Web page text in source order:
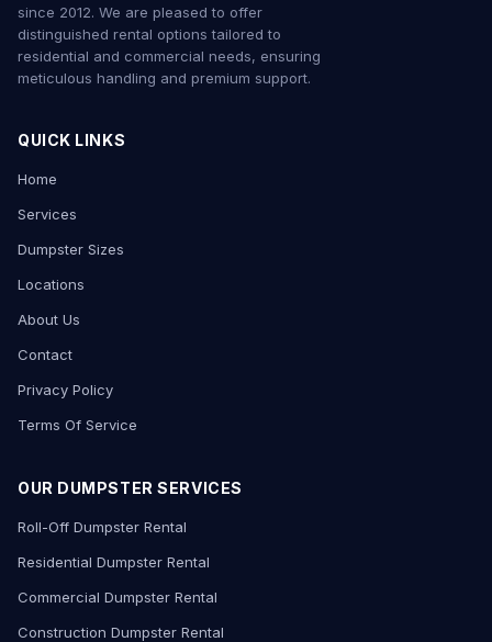
since 2012. We are pleased to offer
distinguished rental options tailored to
residential and commercial needs, ensuring
meticulous handling and premium support.
QUICK LINKS
Home
Services
Dumpster Sizes
Locations
About Us
Contact
Privacy Policy
Terms Of Service
OUR DUMPSTER SERVICES
Roll-Off Dumpster Rental
Residential Dumpster Rental
Commercial Dumpster Rental
Construction Dumpster Rental